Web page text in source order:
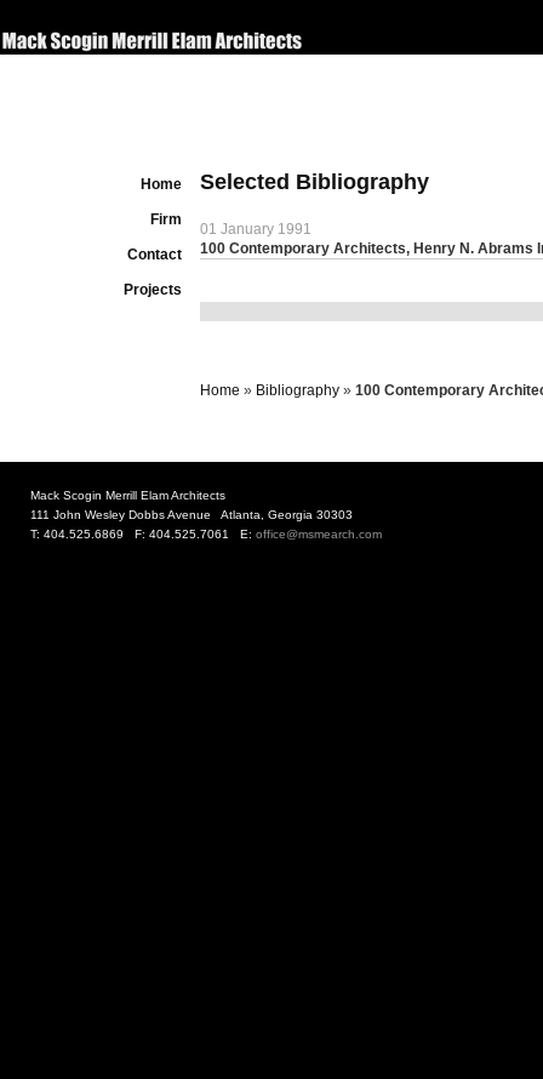
Home
Firm
Contact
Projects
Selected Bibliography
01 January 1991
100 Contemporary Architects, Henry N. Abrams
Home » Bibliography » 100 Contemporary
Mack Scogin Merrill Elam Architects
111 John Wesley Dobbs Avenue Atlanta, Georgia 30303
T: 404.525.6869 F: 404.525.7061 E: office@msmearch.com